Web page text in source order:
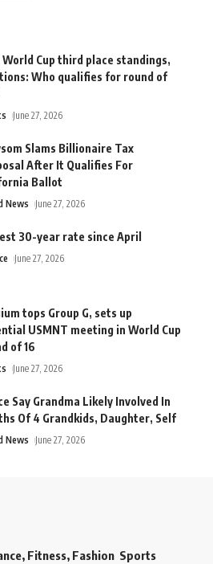
World Cup third place standings,
Who qualifies for round of
June 27, 2026
Slams Billionaire Tax
After It Qualifies For
Ballot
News June 27, 2026
30-year rate since April
June 27, 2026
tops Group G, sets up
USMNT meeting in World Cup
of 16
June 27, 2026
Say Grandma Likely Involved In
Of 4 Grandkids, Daughter, Self
News June 27, 2026
Fitness, Fashion Sports